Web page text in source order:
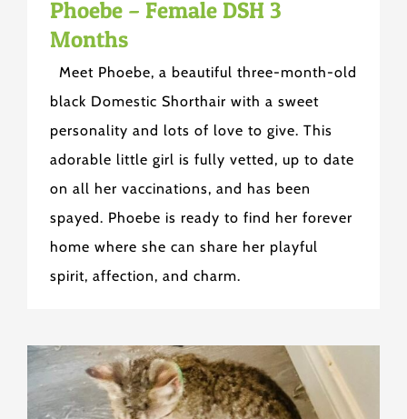
Phoebe – Female DSH 3
Months
Meet Phoebe, a beautiful three-month-old
black Domestic Shorthair with a sweet
personality and lots of love to give. This
adorable little girl is fully vetted, up to date
on all her vaccinations, and has been
spayed. Phoebe is ready to find her forever
home where she can share her playful
spirit, affection, and charm.